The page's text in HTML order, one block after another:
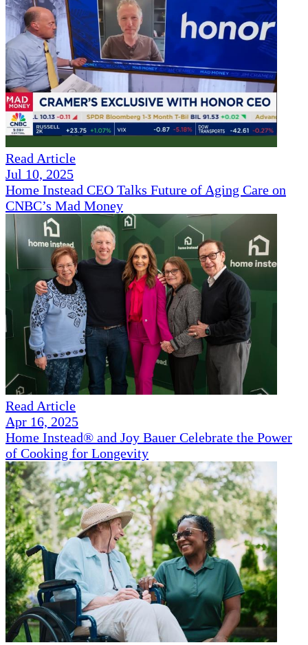
Read Article
Jul 10, 2025
Home Instead CEO Talks Future of Aging Care on
CNBC’s Mad Money
Read Article
Apr 16, 2025
Home Instead® and Joy Bauer Celebrate the Power
of Cooking for Longevity